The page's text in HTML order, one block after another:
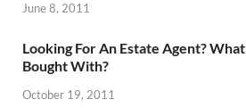
June 8, 2011
Looking For An Estate Agent?
Bought With?
October 19, 2011